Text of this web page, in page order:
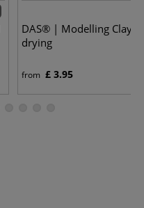
DAS® | Modelling Clay
drying
from £ 3.95